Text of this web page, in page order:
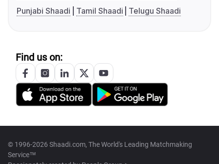
Punjabi Shaadi
Tamil Shaadi Telugu Shaadi
Find us on:
© 1996-2026 Shaadi.com, The World's Leading Matchmaking
Service™